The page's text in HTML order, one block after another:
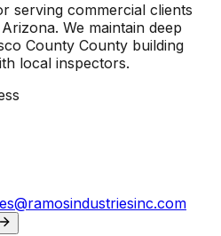
serving commercial clients
We maintain deep
County County building
local inspectors.